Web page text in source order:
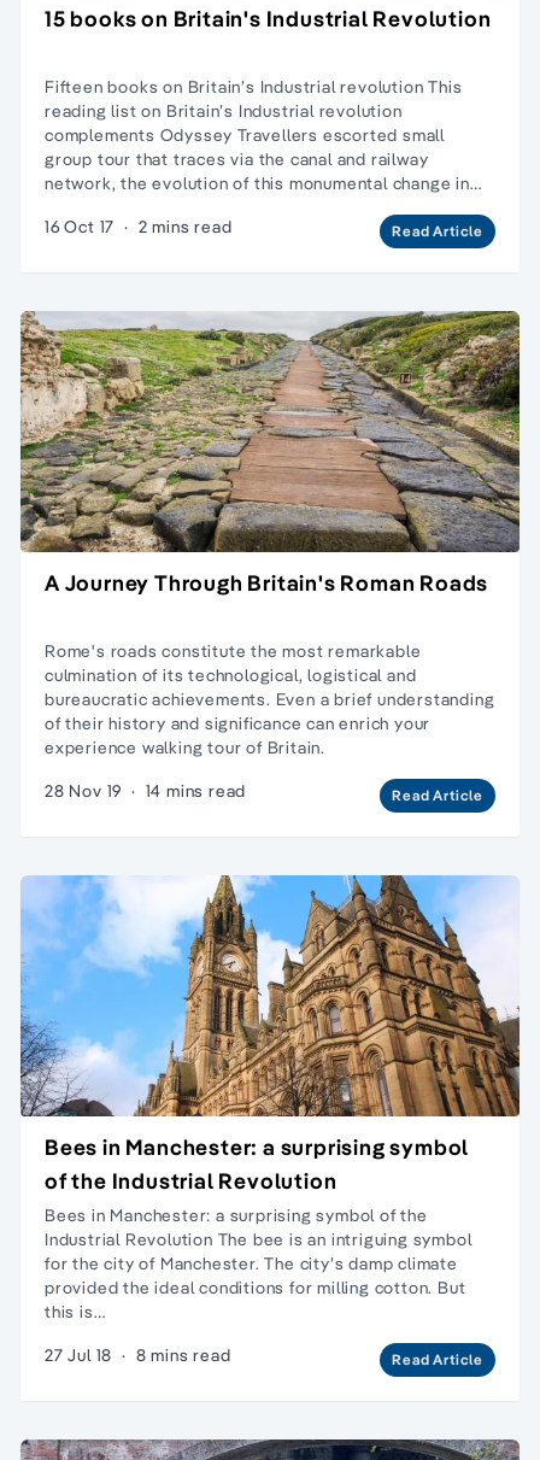
15 books on Britain's Industrial Revolution
Fifteen books on Britain’s Industrial revolution This
reading list on Britain’s Industrial revolution
complements Odyssey Travellers escorted small
group tour that traces via the canal and railway
network, the evolution of this monumental change in…
16 Oct 17 · 2 mins read Read Article
A Journey Through Britain's Roman Roads
Rome's roads constitute the most remarkable
culmination of its technological, logistical and
bureaucratic achievements. Even a brief understanding
of their history and significance can enrich your
experience walking tour of Britain.
28 Nov 19 · 14 mins read Read Article
Bees in Manchester: a surprising symbol
of the Industrial Revolution
Bees in Manchester: a surprising symbol of the
Industrial Revolution The bee is an intriguing symbol
for the city of Manchester. The city’s damp climate
provided the ideal conditions for milling cotton. But
this is…
27 Jul 18 · 8 mins read Read Article